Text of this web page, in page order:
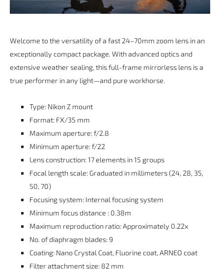
Welcome to the versatility of a fast 24–70mm zoom lens in an
exceptionally compact package. With advanced optics and
extensive weather sealing, this full-frame mirrorless lens is a
true performer in any light—and pure workhorse.
Type: Nikon Z mount
Format: FX/35 mm
Maximum aperture: f/2.8
Minimum aperture: f/22
Lens construction: 17 elements in 15 groups
Focal length scale: Graduated in millimeters (24, 28, 35,
50, 70)
Focusing system: Internal focusing system
Minimum focus distance : 0.38m
Maximum reproduction ratio: Approximately 0.22x
No. of diaphragm blades: 9
Coating: Nano Crystal Coat, Fluorine coat, ARNEO coat
Filter attachment size: 82 mm